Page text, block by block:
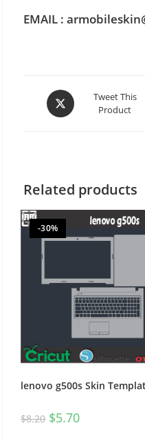
EMAIL :
Tweet This
Product
Related products
-30%
lenovo g500s Skin
$8.20 $5.70